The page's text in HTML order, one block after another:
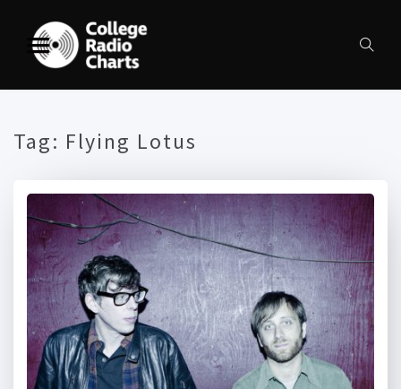
Tag: Flying Lotus